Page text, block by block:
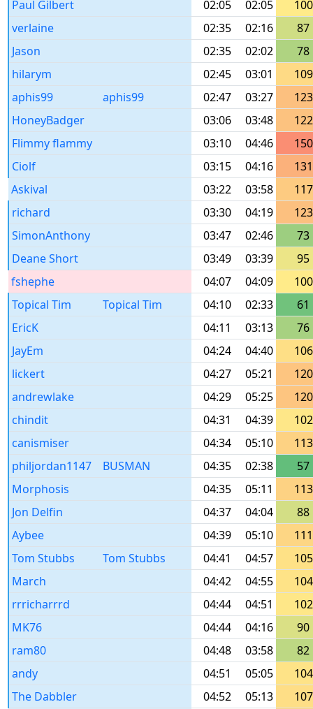
Paul Gilbert
02:05 02:05
100
verlaine
02:35 02:16
87
Jason
02:35 02:02
78
hilarym
02:45 03:01
109
aphis99
aphis99 02:47 03:27
123
HoneyBadger
03:06 03:48
122
Flimmy flammy
03:10 04:46
150
Ciolf
03:15 04:16
131
Askival
03:22 03:58
117
richard
03:30 04:19
123
SimonAnthony
03:47 02:46
73
Deane Short
03:49 03:39
95
fshephe
04:07 04:09
100
Topical Tim
Topical Tim 04:10 02:33
61
EricK
04:11 03:13
76
JayEm
04:24 04:40
106
lickert
04:27 05:21
120
andrewlake
04:29 05:25
120
chindit
04:31 04:39
102
canismiser
04:34 05:10
113
philjordan1147
BUSMAN 04:35 02:38
57
Morphosis
04:35 05:11
113
Jon Delfin
04:37 04:04
88
Aybee
04:39 05:10
111
Tom Stubbs
Tom Stubbs 04:41 04:57
105
March
04:42 04:55
104
rrricharrrd
04:44 04:51
102
MK76
04:44 04:16
90
ram80
04:48 03:58
82
andy
04:51 05:05
104
The Dabbler
04:52 05:13 107